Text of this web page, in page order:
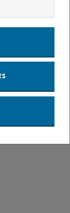
to minimize